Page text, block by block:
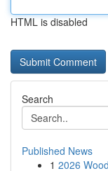
HTML is disabled
Search
Published News
1 2026